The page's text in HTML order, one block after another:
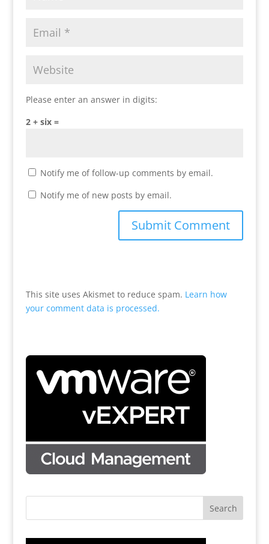
Please enter an answer in digits:
2 + six =
Notify me of follow-up comments by email.
Notify me of new posts by email.
This site uses Akismet to reduce spam. Learn how
your comment data is processed.